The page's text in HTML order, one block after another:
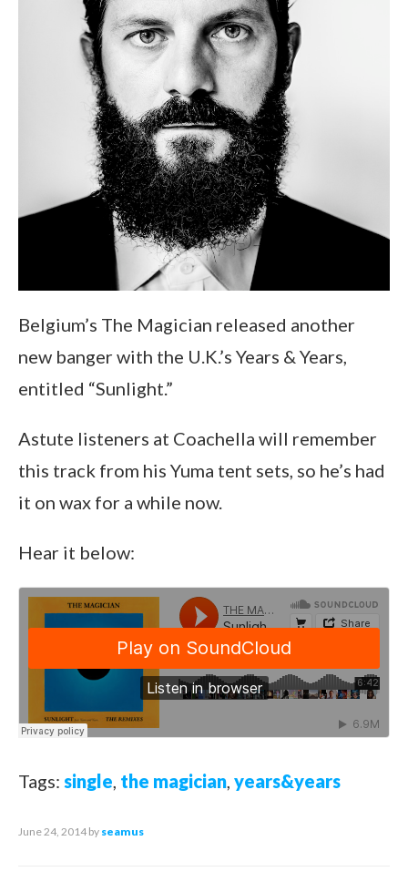
Belgium’s The Magician released another
new banger with the U.K.’s Years & Years,
entitled “Sunlight.”
Astute listeners at Coachella will remember
this track from his Yuma tent sets, so he’s had
it on wax for a while now.
Hear it below:
Tags: single, the magician, years&years
June 24, 2014 by seamus